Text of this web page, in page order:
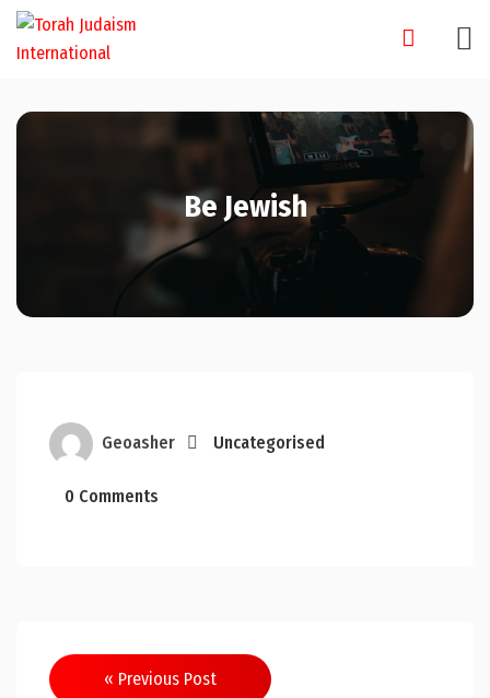
Skip
Be Jewish
Geoasher Uncategorised
0 Comments
Post« Previous Post